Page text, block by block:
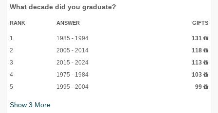
What decade did you graduate?
RANK ANSWER GIFTS
1 1985 - 1994
131
2
2005 - 2014
118
3
2015 - 2024
113
4
1975 - 1984
103
5
1995 - 2004 99
Show 3 More